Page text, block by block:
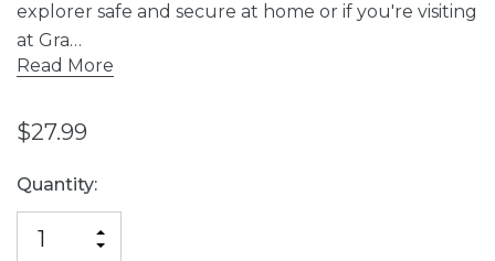
explorer safe and secure at home or if you're visiting
at Gra…
Read More
$27.99
Current
Stock:
Quantity:
INCREASE